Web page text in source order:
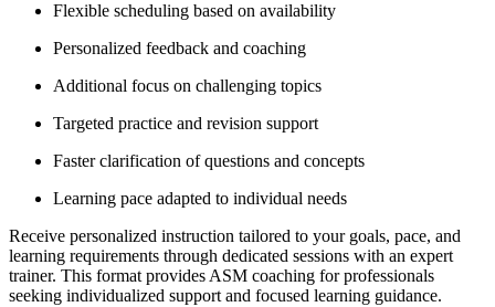
Flexible scheduling based on availability
Personalized feedback and coaching
Additional focus on challenging topics
Targeted practice and revision support
Faster clarification of questions and concepts
Learning pace adapted to individual needs
Receive personalized instruction tailored to your goals, pace, and
learning requirements through dedicated sessions with an expert
trainer. This format provides ASM coaching for professionals
seeking individualized support and focused learning guidance.